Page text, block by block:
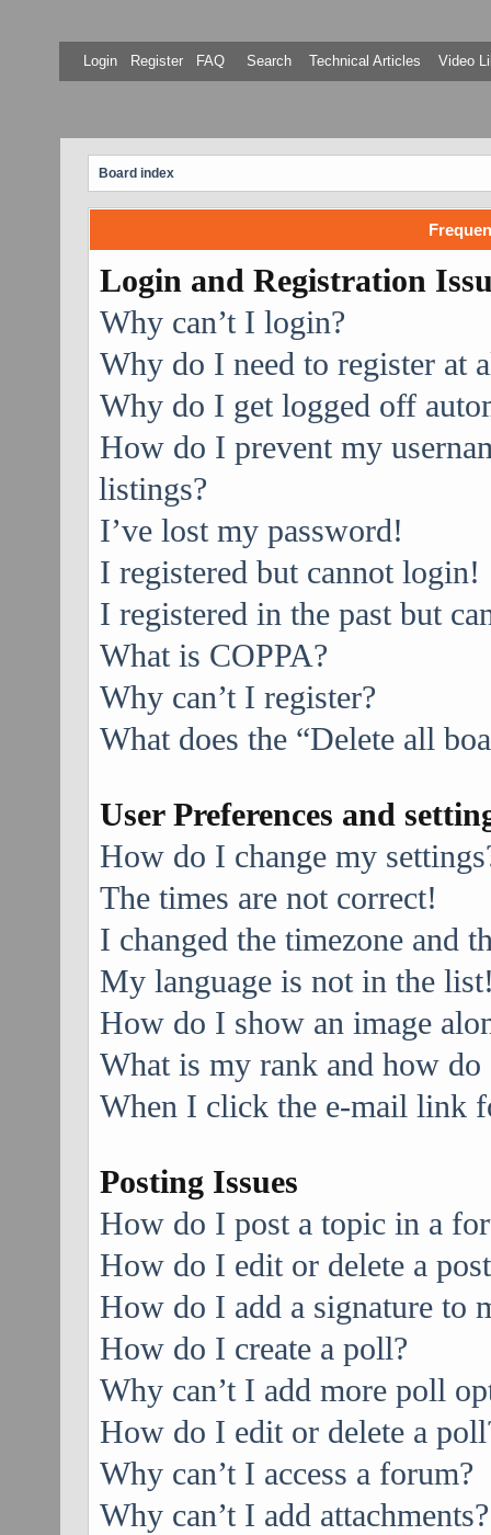
Login Register FAQ Search Technical Articles Video
Board index
Login and Registration
Why can’t I login?
Why do I need to register at
Why do I get logged off
How do I prevent my
listings?
I’ve lost my password!
I registered but cannot login!
I registered in the past but
What is COPPA?
Why can’t I register?
What does the “Delete all
User Preferences and
How do I change my
The times are not correct!
I changed the timezone and
My language is not in the
How do I show an image
What is my rank and how do
When I click the e-mail link
Posting Issues
How do I post a topic in a
How do I edit or delete a
How do I add a signature to
How do I create a poll?
Why can’t I add more poll
How do I edit or delete a
Why can’t I access a forum?
Why can’t I add attachments?